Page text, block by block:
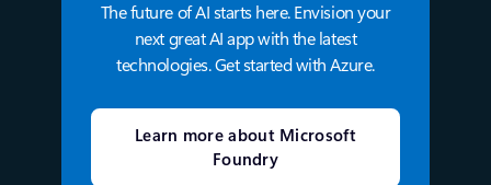
The future of AI starts here. Envision your
next great AI app with the latest
technologies. Get started with Azure.
Learn more about Microsoft
Foundry